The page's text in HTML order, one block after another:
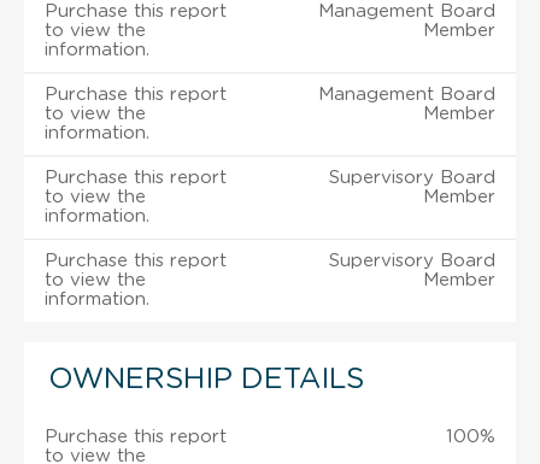
Purchase this report
to view the
information.
Management Board
Member
Purchase this report
to view the
information.
Management Board
Member
Purchase this report
to view the
information.
Supervisory Board
Member
Purchase this report
to view the
information.
Supervisory Board
Member
OWNERSHIP DETAILS
Purchase this report
to view the
100%